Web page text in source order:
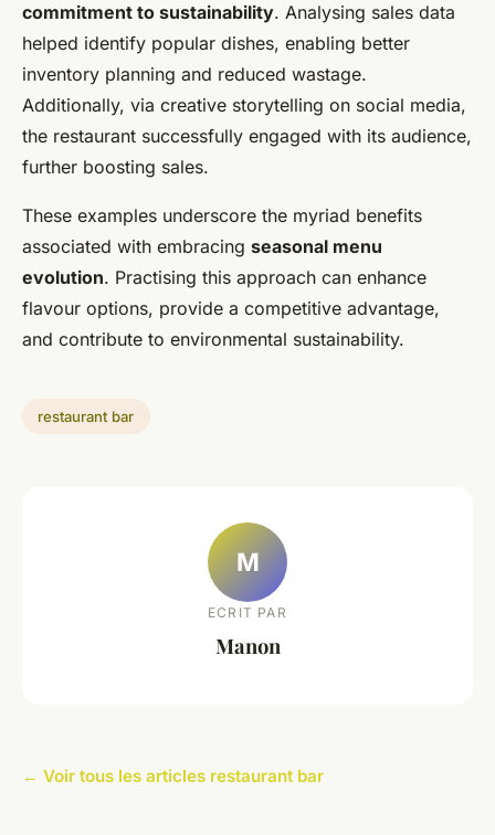
commitment to sustainability. Analysing sales data
helped identify popular dishes, enabling better
inventory planning and reduced wastage.
Additionally, via creative storytelling on social media,
the restaurant successfully engaged with its audience,
further boosting sales.
These examples underscore the myriad benefits
associated with embracing seasonal menu
evolution. Practising this approach can enhance
flavour options, provide a competitive advantage,
and contribute to environmental sustainability.
restaurant bar
M
ECRIT PAR
Manon
← Voir tous les articles restaurant bar